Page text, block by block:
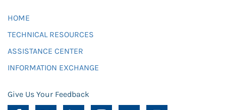
HOME
TECHNICAL RESOURCES
ASSISTANCE CENTER
INFORMATION EXCHANGE
Give Us Your Feedback